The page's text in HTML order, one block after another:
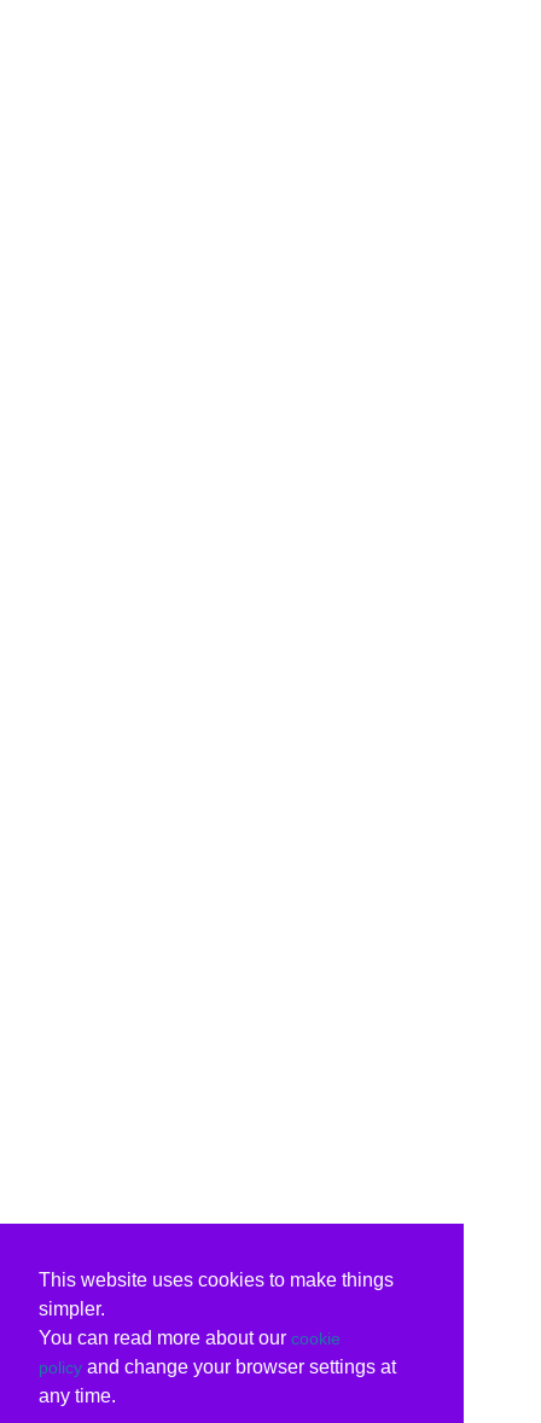
This website uses cookies to make things
simpler.
You can read more about our cookie
policy and change your browser settings at
any time.